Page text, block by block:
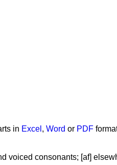
in Excel , Word or PDF
voiced consonants; [af]